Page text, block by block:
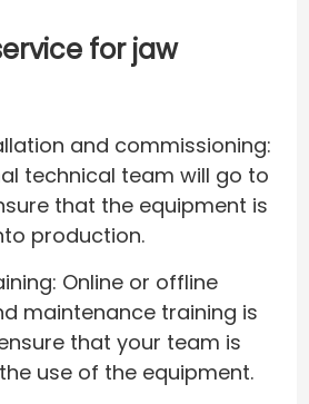
for jaw
and commissioning:
technical team will go to
that the equipment is
production.
Online or offline
maintenance training is
that your team is
use of the equipment.